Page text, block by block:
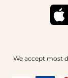
Healthcare
We accept most